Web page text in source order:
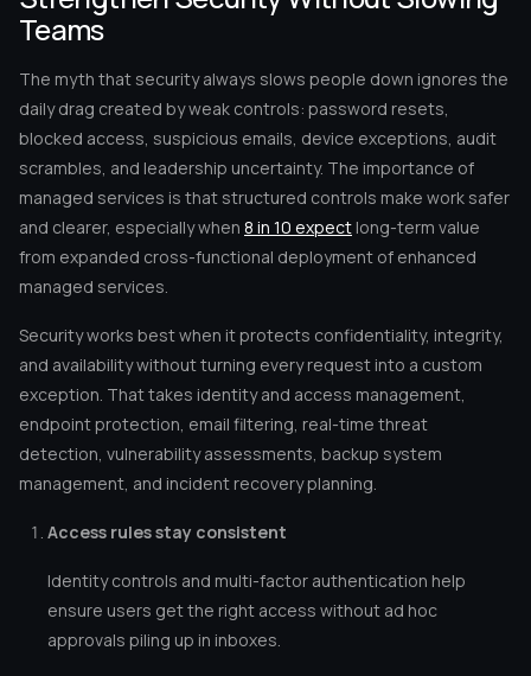
Teams
The myth that security always slows people down ignores the
daily drag created by weak controls: password resets,
blocked access, suspicious emails, device exceptions, audit
scrambles, and leadership uncertainty. The importance of
managed services is that structured controls make work safer
and clearer, especially when 8 in 10 expect long-term value
from expanded cross-functional deployment of enhanced
managed services.
Security works best when it protects confidentiality, integrity,
and availability without turning every request into a custom
exception. That takes identity and access management,
endpoint protection, email filtering, real-time threat
detection, vulnerability assessments, backup system
management, and incident recovery planning.
Access rules stay consistent
Identity controls and multi-factor authentication help
ensure users get the right access without ad hoc
approvals piling up in inboxes.